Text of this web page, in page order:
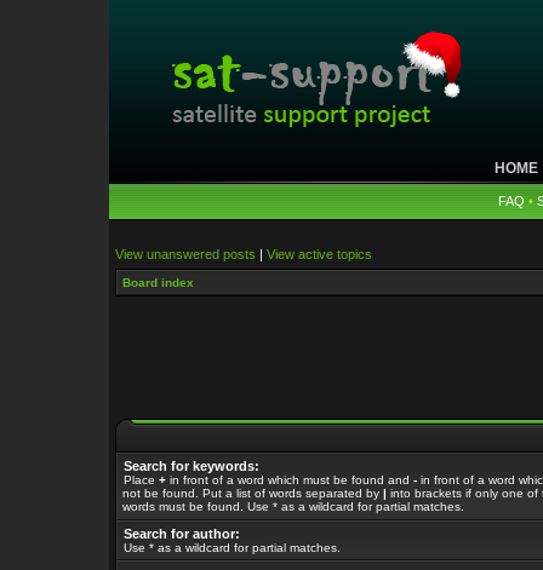
HOME
FAQ •
View unanswered posts | View active topics
Board index
Search for keywords:
Place + in front of a word which must be found and - in front of a word
not be found. Put a list of words separated by | into brackets if only one of
words must be found. Use * as a wildcard for partial matches.
Search for author:
Use * as a wildcard for partial matches.